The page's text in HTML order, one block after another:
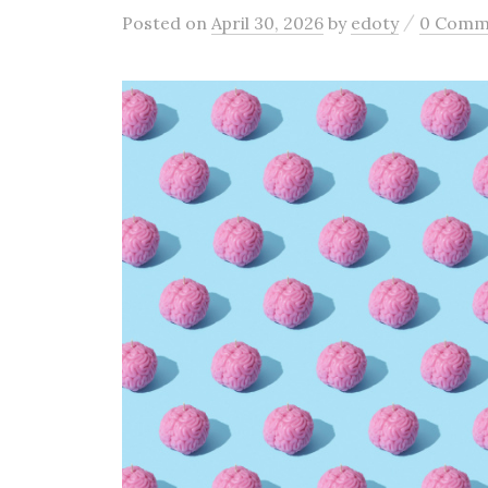
Posted on April 30, 2026 by edoty / 0